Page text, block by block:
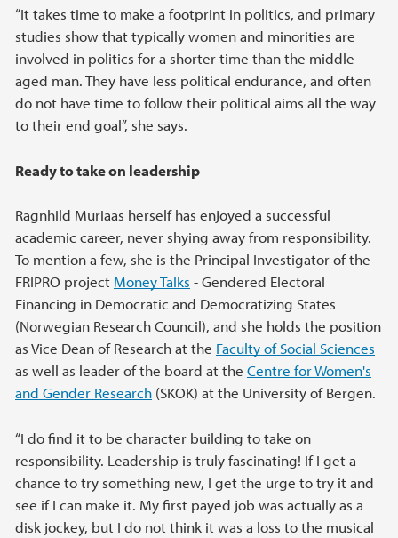
“It takes time to make a footprint in politics, and primary
studies show that typically women and minorities are
involved in politics for a shorter time than the middle-
aged man. They have less political endurance, and often
do not have time to follow their political aims all the way
to their end goal”, she says.
Ready to take on leadership
Ragnhild Muriaas herself has enjoyed a successful
academic career, never shying away from responsibility.
To mention a few, she is the Principal Investigator of the
FRIPRO project Money Talks - Gendered Electoral
Financing in Democratic and Democratizing States
(Norwegian Research Council), and she holds the position
as Vice Dean of Research at the Faculty of Social Sciences
as well as leader of the board at the Centre for Women's
and Gender Research (SKOK) at the University of Bergen.
“I do find it to be character building to take on
responsibility. Leadership is truly fascinating! If I get a
chance to try something new, I get the urge to try it and
see if I can make it. My first payed job was actually as a
disk jockey, but I do not think it was a loss to the musical